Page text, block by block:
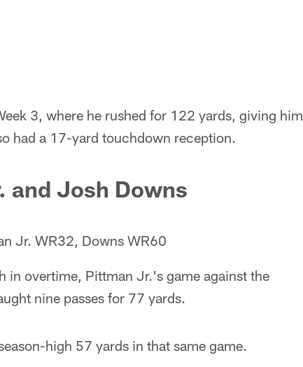
3, where he rushed for 122 yards, giving him
had a 17-yard touchdown reception.
and Josh Downs
Jr. WR32, Downs WR60
overtime, Pittman Jr.'s game against the
nine passes for 77 yards.
high 57 yards in that same game.